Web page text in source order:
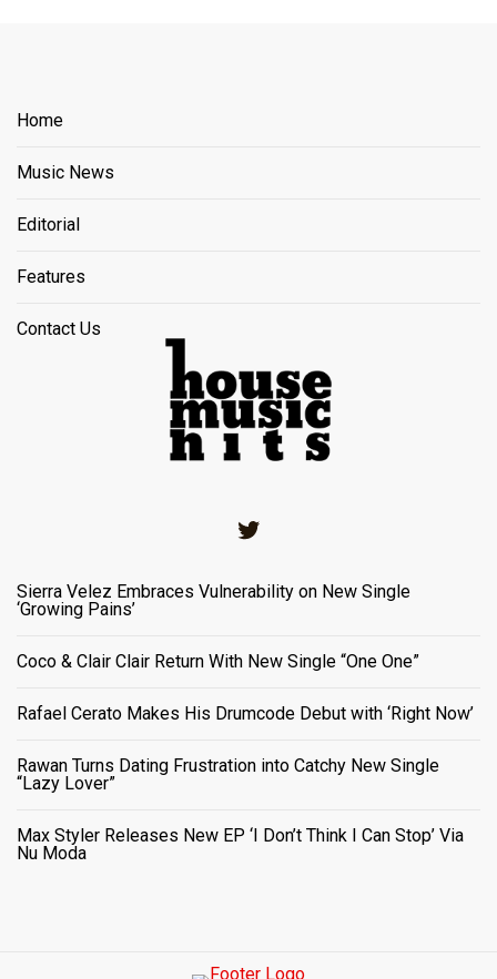
Home
Music News
Editorial
Features
Contact Us
Sierra Velez Embraces Vulnerability on New Single
‘Growing Pains’
Coco & Clair Clair Return With New Single “One One”
Rafael Cerato Makes His Drumcode Debut with ‘Right Now’
Rawan Turns Dating Frustration into Catchy New Single
“Lazy Lover”
Max Styler Releases New EP ‘I Don’t Think I Can Stop’ Via
Nu Moda